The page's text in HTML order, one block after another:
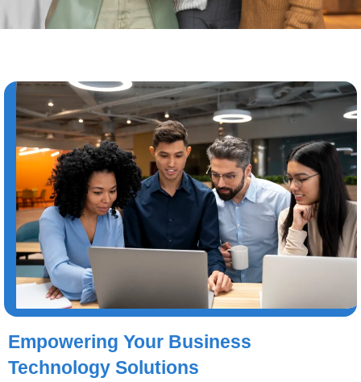
Empowering Your Business
Technology Solutions